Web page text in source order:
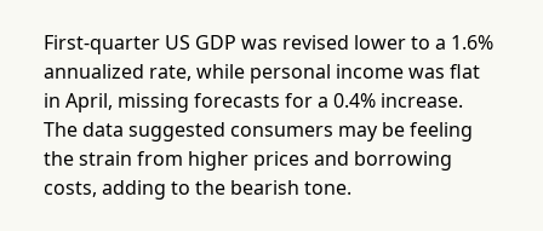
First-quarter US GDP was revised lower to a 1.6%
annualized rate, while personal income was flat
in April, missing forecasts for a 0.4% increase.
The data suggested consumers may be feeling
the strain from higher prices and borrowing
costs, adding to the bearish tone.